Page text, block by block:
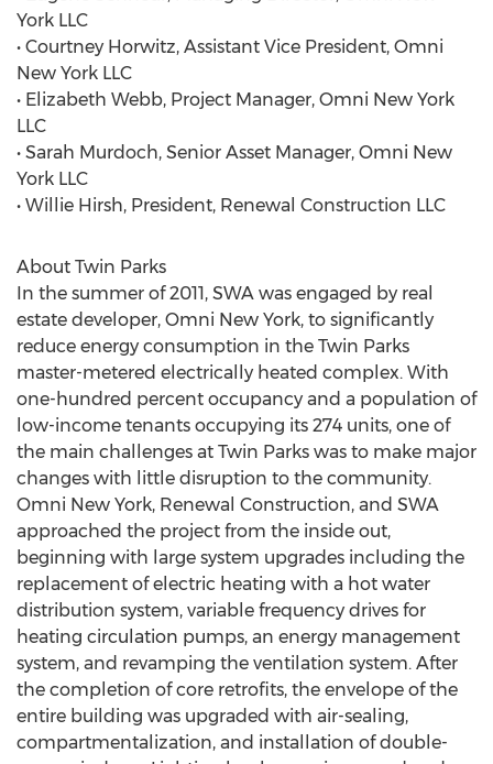
York LLC
• Courtney Horwitz, Assistant Vice President, Omni
New York LLC
• Elizabeth Webb, Project Manager, Omni New York
LLC
• Sarah Murdoch, Senior Asset Manager, Omni New
York LLC
• Willie Hirsh, President, Renewal Construction LLC
About Twin Parks
In the summer of 2011, SWA was engaged by real
estate developer, Omni New York, to significantly
reduce energy consumption in the Twin Parks
master-metered electrically heated complex. With
one-hundred percent occupancy and a population of
low-income tenants occupying its 274 units, one of
the main challenges at Twin Parks was to make major
changes with little disruption to the community.
Omni New York, Renewal Construction, and SWA
approached the project from the inside out,
beginning with large system upgrades including the
replacement of electric heating with a hot water
distribution system, variable frequency drives for
heating circulation pumps, an energy management
system, and revamping the ventilation system. After
the completion of core retrofits, the envelope of the
entire building was upgraded with air-sealing,
compartmentalization, and installation of double-